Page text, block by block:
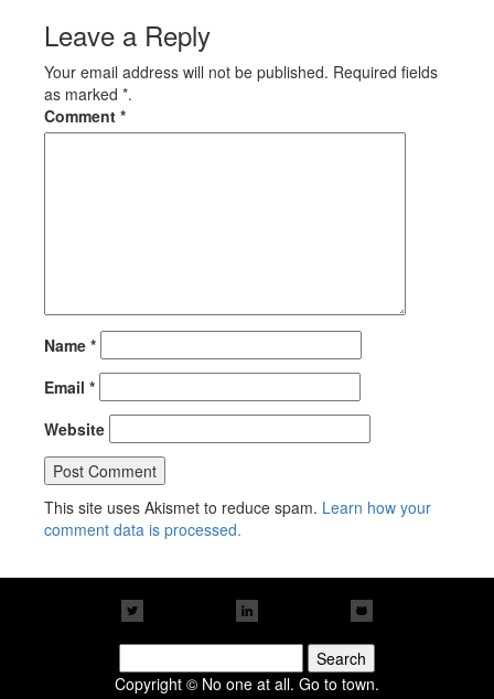
Leave a Reply
Your email address will not be published. Required fields
as marked *.
Comment *
Name *
Email *
Website
This site uses Akismet to reduce spam. Learn how your
comment data is processed.
for:
Copyright © No one at all. Go to town.